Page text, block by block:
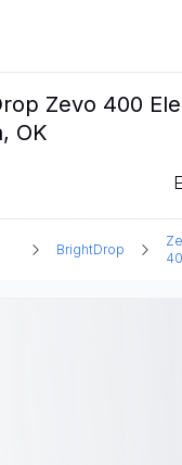
Zevo 400
OK
BrightDrop